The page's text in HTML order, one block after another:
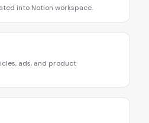
into Notion workspace.
ads, and product